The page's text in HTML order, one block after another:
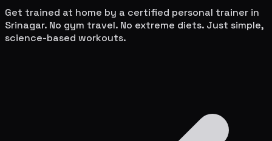
Get trained at home by a certified personal trainer in
Srinagar. No gym travel. No extreme diets. Just simple,
science-based workouts.